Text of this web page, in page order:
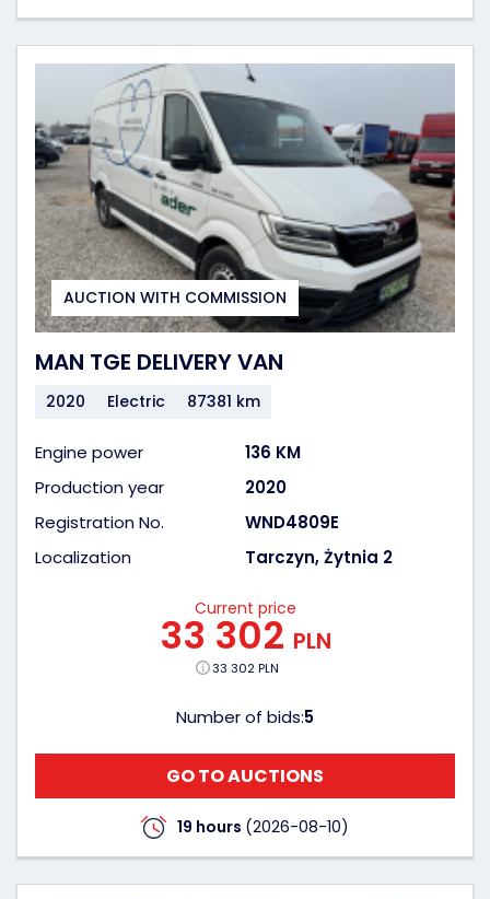
AUCTION WITH COMMISSION
MAN TGE DELIVERY VAN
2020 Electric 87381 km
Engine power
136 KM
Production year
2020
Registration No.
WND4809E
Localization
Tarczyn, Żytnia 2
Current price
33 302 PLN
33 302 PLN
Number of bids:5
GO TO AUCTIONS
19 hours (2026-08-10)